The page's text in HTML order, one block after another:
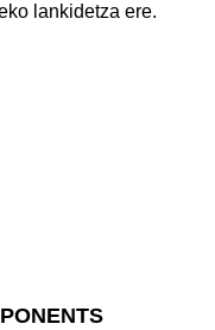
lankidetza ere.